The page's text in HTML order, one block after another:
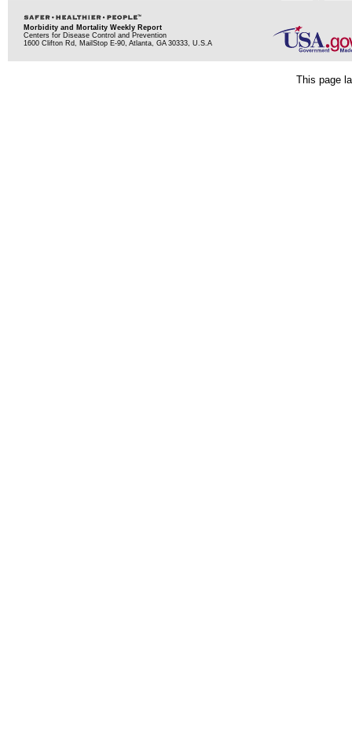
Morbidity and Mortality Weekly Report
Centers for Disease Control and Prevention
1600 Clifton Rd, MailStop E-90, Atlanta, GA 30333, U.S.A
This page